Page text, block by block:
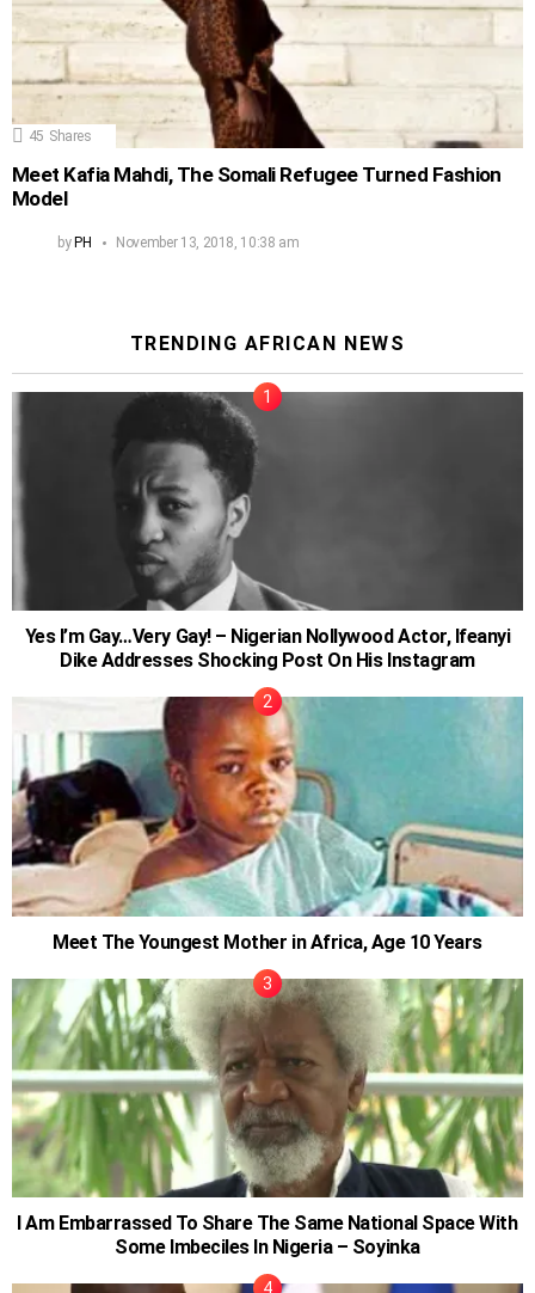
45 Shares
Meet Kafia Mahdi, The Somali Refugee Turned Fashion
Model
byPH November 13, 2018, 10:38 am
TRENDING AFRICAN NEWS
Yes I’m Gay…Very Gay! – Nigerian Nollywood Actor, Ifeanyi
Dike Addresses Shocking Post On His Instagram
Meet The Youngest Mother in Africa, Age 10 Years
I Am Embarrassed To Share The Same National Space With
Some Imbeciles In Nigeria – Soyinka